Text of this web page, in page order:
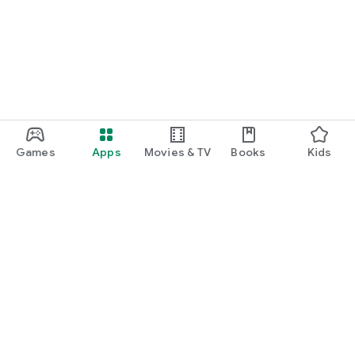
Games Apps Movies & TV Books Kids